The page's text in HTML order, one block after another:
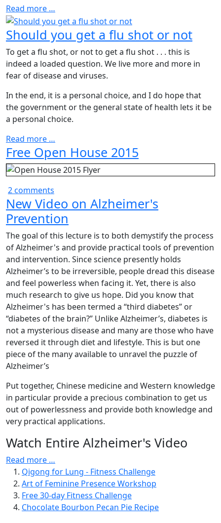
Read more …
Should you get a flu shot or not
To get a flu shot, or not to get a flu shot . . . this is
indeed a loaded question. We live more and more in
fear of disease and viruses.
In the end, it is a personal choice, and I do hope that
the government or the general state of health lets it be
a personal choice.
Read more …
Free Open House 2015
2 comments
New Video on Alzheimer's
Prevention
The goal of this lecture is to both demystify the process
of Alzheimer's and provide practical tools of prevention
and intervention. Since science presently holds
Alzheimer’s to be irreversible, people dread this disease
and feel powerless when facing it. Yet, there is also
much research to give us hope. Did you know that
Alzheimer's has been termed a “third diabetes” or
“diabetes of the brain?” Unlike Alzheimer’s, diabetes is
not a mysterious disease and many are those who have
reversed it through diet and lifestyle. This is but one
piece of the many available to unravel the puzzle of
Alzheimer’s
Put together, Chinese medicine and Western knowledge
in particular provide a precious combination to get us
out of powerlessness and provide both knowledge and
very practical applications.
Watch Entire Alzheimer's Video
Read more …
Qigong for Lung - Fitness Challenge
Art of Feminine Presence Workshop
Free 30-day Fitness Challenge
Chocolate Bourbon Pecan Pie Recipe